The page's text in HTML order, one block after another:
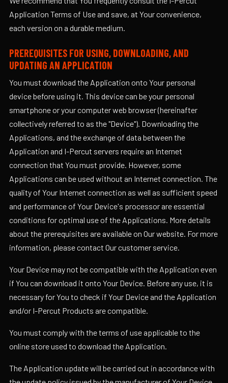
Application Terms of Use and save, at Your convenience,
each version on a durable medium.
PREREQUISITES FOR USING, DOWNLOADING, AND
UPDATING AN APPLICATION
You must download the Application onto Your personal
device before using it. This device can be your personal
smartphone or your computer web browser (hereinafter
collectively referred to as the "Device"). Downloading the
Applications, and the exchange of data between the
Application and I-Percut servers require an Internet
connection that You must provide. However, some
Applications can be used without an Internet connection. The
quality of Your Internet connection as well as sufficient speed
and performance of Your Device's processor are essential
conditions for optimal use of the Applications. More details
about the prerequisites are available on Our website. For more
information, please contact Our customer service.
Your Device may not be compatible with the Application even
if You can download it onto Your Device. Before any use, it is
necessary for You to check if Your Device and the Application
and/or I-Percut Products are compatible.
You must comply with the terms of use applicable to the
online store used to download the Application.
The Application update will be carried out in accordance with